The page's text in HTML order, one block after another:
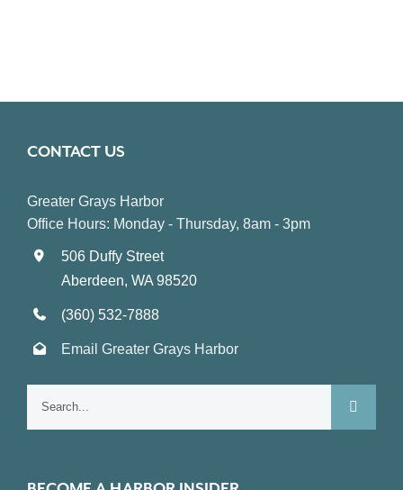
CONTACT US
Greater Grays Harbor
Office Hours: Monday - Thursday, 8am - 3pm
506 Duffy Street
Aberdeen, WA 98520
(360) 532-7888
Email Greater Grays Harbor